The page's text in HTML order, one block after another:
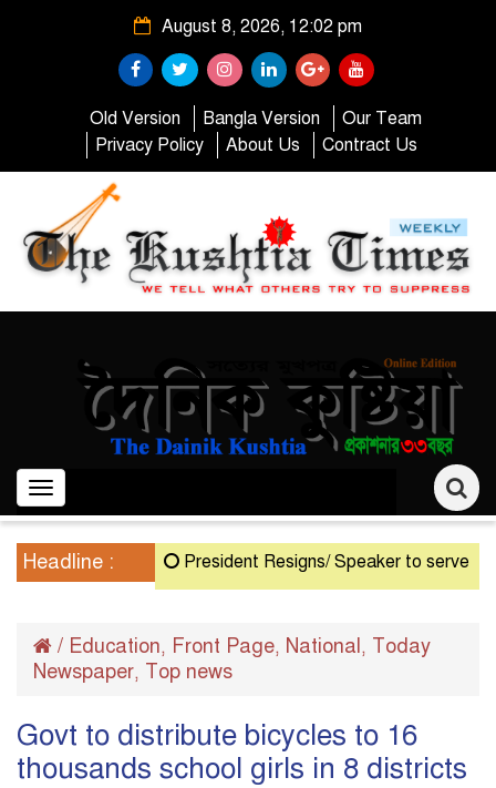
August 8, 2026, 12:02 pm
Old Version Bangla Version
Our Team
Privacy Policy
About Us Contract Us
Toggle
navigation
Headline : President Resigns/ Speaker to serve as
/ Education, Front Page, National, Today
Newspaper, Top news
Govt to distribute bicycles to 16
thousands school girls in 8 districts